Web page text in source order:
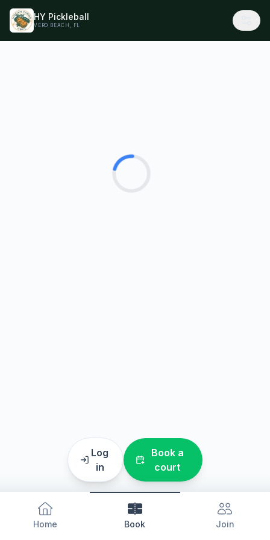
HY Pickleball
VERO BEACH, FL
Log
in
Book a
court
Home Book Join